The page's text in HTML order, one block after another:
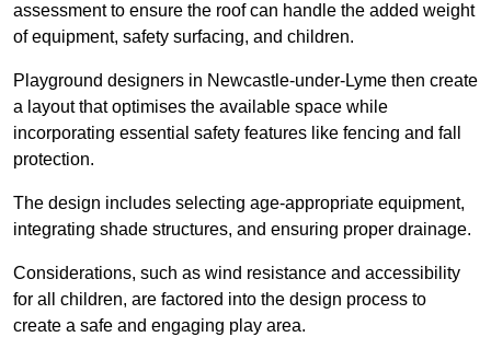
assessment to ensure the roof can handle the added weight
of equipment, safety surfacing, and children.
Playground designers in Newcastle-under-Lyme then create
a layout that optimises the available space while
incorporating essential safety features like fencing and fall
protection.
The design includes selecting age-appropriate equipment,
integrating shade structures, and ensuring proper drainage.
Considerations, such as wind resistance and accessibility
for all children, are factored into the design process to
create a safe and engaging play area.